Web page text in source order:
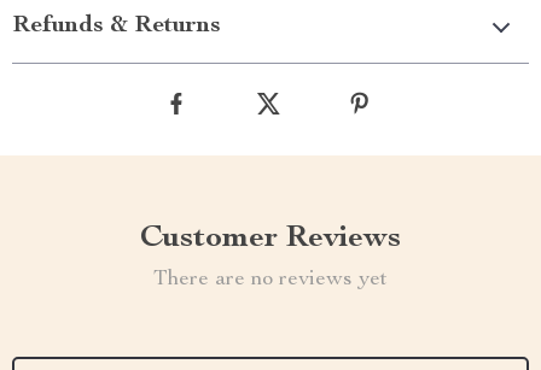
Refunds & Returns
Customer Reviews
There are no reviews yet